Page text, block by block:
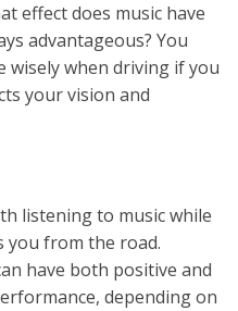
effect does music have
advantageous? You
wisely when driving if you
your vision and
listening to music while
you from the road.
have both positive and
depending on